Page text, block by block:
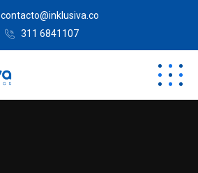
contacto@inklusiva.co
311 6841107